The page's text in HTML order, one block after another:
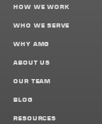
HOW WE WORK
WHO WE SERVE
WHY AMG
ABOUT US
OUR TEAM
BLOG
RESOURCES